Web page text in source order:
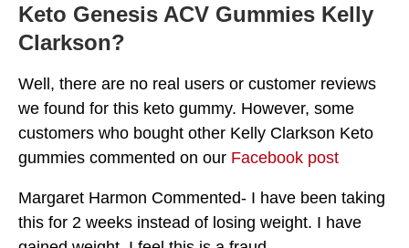
Keto Genesis ACV Gummies Kelly
Clarkson?
Well, there are no real users or customer reviews
we found for this keto gummy. However, some
customers who bought other Kelly Clarkson Keto
gummies commented on our Facebook post
Margaret Harmon Commented- I have been taking
this for 2 weeks instead of losing weight. I have